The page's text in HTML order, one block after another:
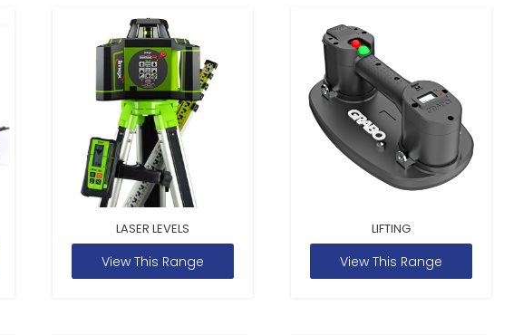
LASER LEVELS
View This Range
LIFTING
View This Range